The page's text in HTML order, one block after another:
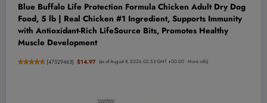
Blue Buffalo Life Protection Formula Chicken Adult Dry Dog
Food, 5 lb | Real Chicken #1 Ingredient, Supports Immunity
with Antioxidant-Rich LifeSource Bits, Promotes Healthy
Muscle Development
(47529463) $14.97 (as of August 8, 2026 02:53 GMT +00:00 -More info)